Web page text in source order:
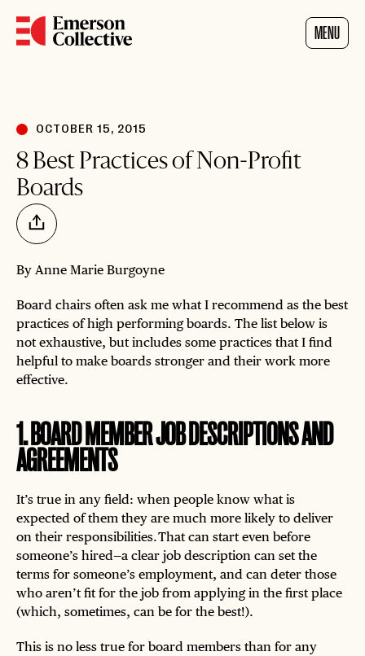
Home MENU
OCTOBER 15, 2015
8 Best Practices of Non-Profit
Boards
Share
By Anne Marie Burgoyne
Board chairs often ask me what I recommend as the best
practices of high performing boards. The list below is
not exhaustive, but includes some practices that I find
helpful to make boards stronger and their work more
effective.
1.BOARD MEMBER JOB DESCRIPTIONS AND
AGREEMENTS
It’s true in any field: when people know what is
expected of them they are much more likely to deliver
on their responsibilities. That can start even before
someone’s hired—a clear job description can set the
terms for someone’s employment, and can deter those
who aren’t fit for the job from applying in the first place
(which, sometimes, can be for the best!).
This is no less true for board members than for any